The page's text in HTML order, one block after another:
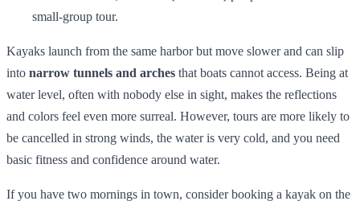
small‑group tour.
Kayaks launch from the same harbor but move slower and can slip
into narrow tunnels and arches that boats cannot access. Being at
water level, often with nobody else in sight, makes the reflections
and colors feel even more surreal. However, tours are more likely to
be cancelled in strong winds, the water is very cold, and you need
basic fitness and confidence around water.
If you have two mornings in town, consider booking a kayak on the